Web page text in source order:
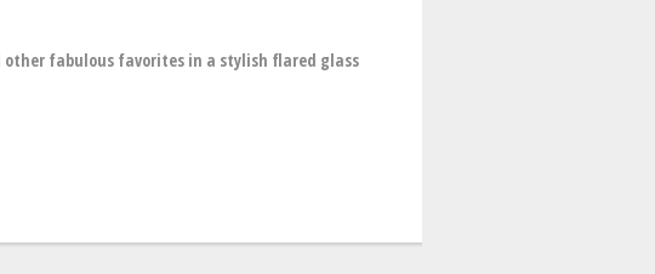
fabulous favorites in a stylish flared glass